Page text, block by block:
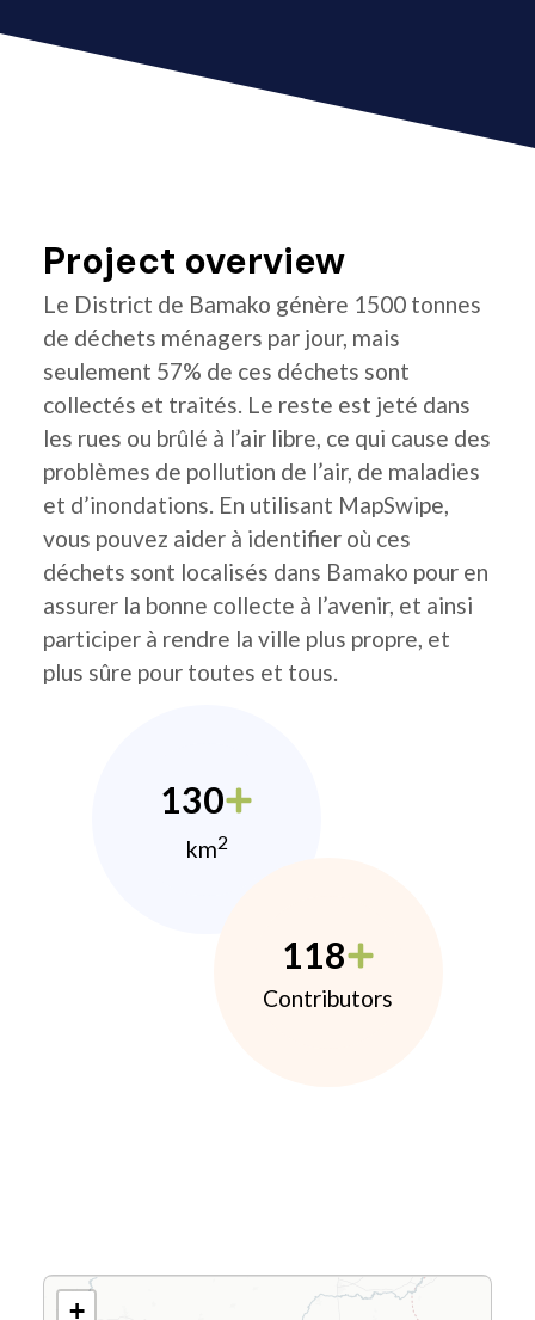
Project overview
Le District de Bamako génère 1500 tonnes
de déchets ménagers par jour, mais
seulement 57% de ces déchets sont
collectés et traités. Le reste est jeté dans
les rues ou brûlé à l’air libre, ce qui cause des
problèmes de pollution de l’air, de maladies
et d’inondations. En utilisant MapSwipe,
vous pouvez aider à identifier où ces
déchets sont localisés dans Bamako pour en
assurer la bonne collecte à l’avenir, et ainsi
participer à rendre la ville plus propre, et
plus sûre pour toutes et tous.
130
km2
118
Contributors
+